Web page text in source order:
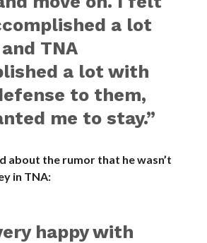
a lot
TNA
a lot with
to them,
me to stay.”
about the rumor that he wasn’t
in TNA:
happy with